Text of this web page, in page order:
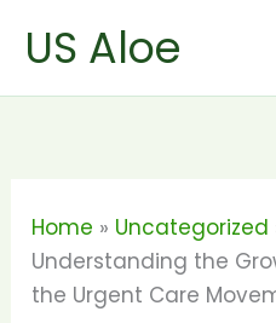
US Aloe
Home
Uncategorized
Understanding the
the Urgent Care